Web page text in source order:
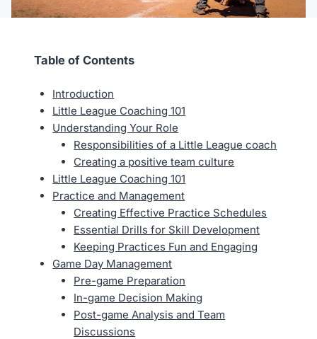
Table of Contents
Introduction
Little League Coaching 101
Understanding Your Role
Responsibilities of a Little League coach
Creating a positive team culture
Little League Coaching 101
Practice and Management
Creating Effective Practice Schedules
Essential Drills for Skill Development
Keeping Practices Fun and Engaging
Game Day Management
Pre-game Preparation
In-game Decision Making
Post-game Analysis and Team
Discussions